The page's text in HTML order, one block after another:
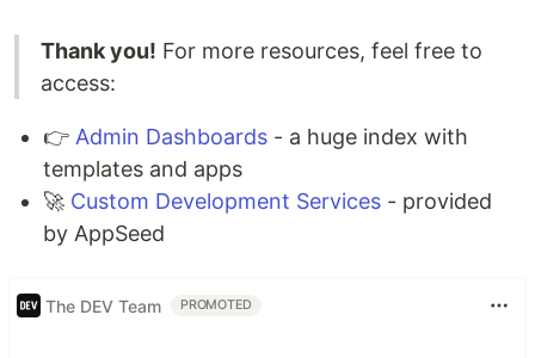
Thank you! For more resources, feel free to
access:
👉 Admin Dashboards - a huge index with
templates and apps
🚀 Custom Development Services - provided
by AppSeed
The DEV Team PROMOTED